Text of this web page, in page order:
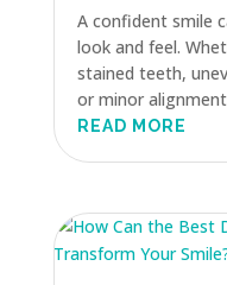
A confident smile
look and feel.
stained teeth,
or minor
READ MORE